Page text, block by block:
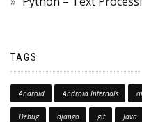
TAGS
Android Android Internals
Debug django git Java